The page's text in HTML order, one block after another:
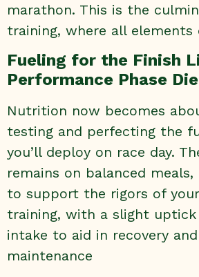
marathon. This is the
training, where all elements
Fueling for the Finish
Performance Phase
Nutrition now becomes
testing and perfecting the
you’ll deploy on race day.
remains on balanced
to support the rigors of
training, with a slight
intake to aid in recovery
maintenance